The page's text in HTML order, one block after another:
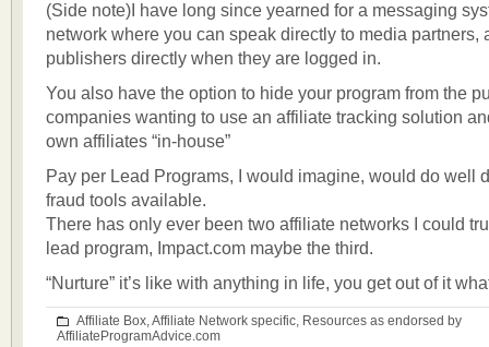
(Side note)I have long since yearned for a messaging
network where you can speak directly to media partners,
publishers directly when they are logged in.
You also have the option to hide your program from the
companies wanting to use an affiliate tracking solution
own affiliates “in-house”
Pay per Lead Programs, I would imagine, would do well
fraud tools available.
There has only ever been two affiliate networks I could
lead program, Impact.com maybe the third.
“Nurture” it’s like with anything in life, you get out of it
Affiliate Box,Affiliate Network specific, Resources as endorsed by
AffiliateProgramAdvice.com